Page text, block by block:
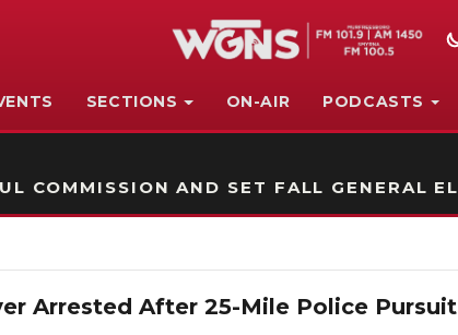
SECTIONS ON-AIR PODCASTS
COMMISSION AND SET FALL GENERAL
Arrested After 25-Mile Police